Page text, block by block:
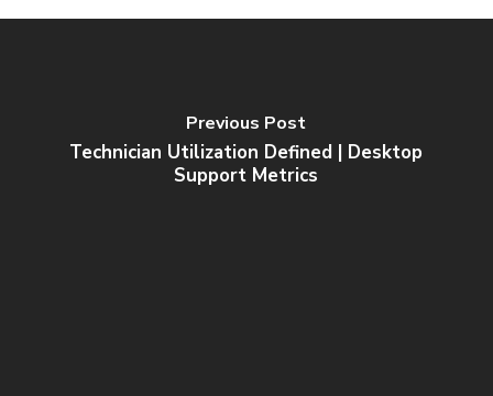
Previous Post
Technician Utilization Defined | Desktop
Support Metrics